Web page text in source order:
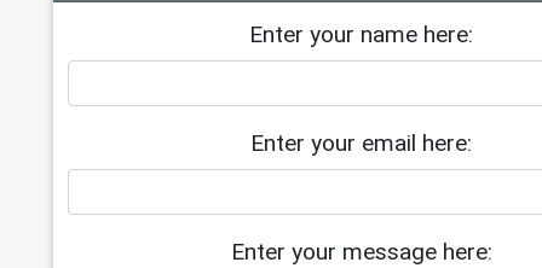
Enter your name here:
Enter your email here:
Enter your message here: